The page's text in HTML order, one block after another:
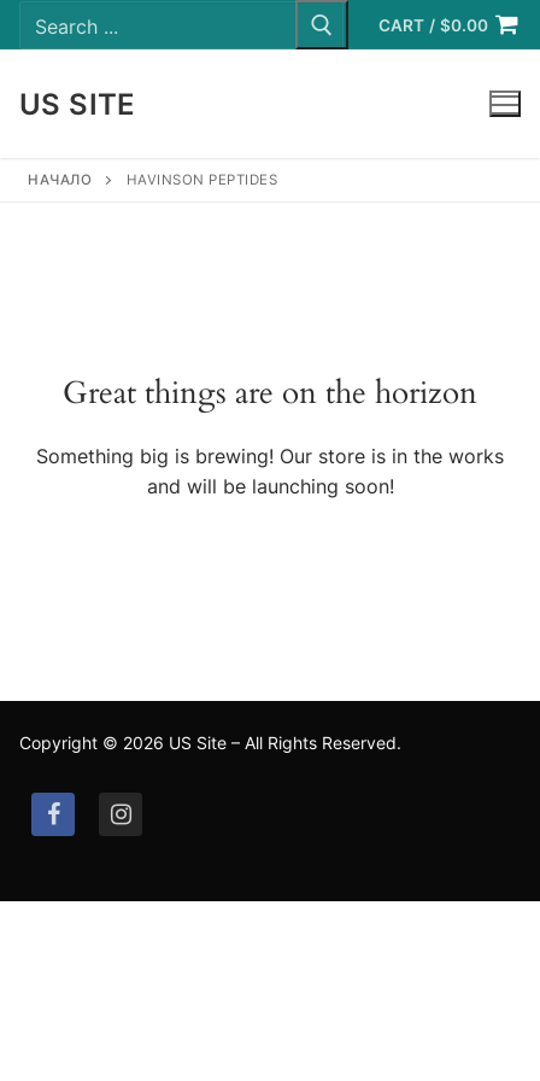
to
Search
for: CART / $0.00
US SITE
НАЧАЛО HAVINSON PEPTIDES
Great things are on the horizon
Something big is brewing! Our store is in the works
and will be launching soon!
Copyright © 2026 US Site – All Rights Reserved.